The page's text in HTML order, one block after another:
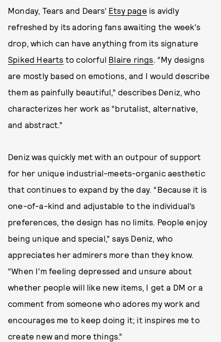
Monday, Tears and Dears’ Etsy page is avidly
refreshed by its adoring fans awaiting the week’s
drop, which can have anything from its signature
Spiked Hearts to colorful Blaire rings. “My designs
are mostly based on emotions, and I would describe
them as painfully beautiful,” describes Deniz, who
characterizes her work as “brutalist, alternative,
and abstract.”
Deniz was quickly met with an outpour of support
for her unique industrial-meets-organic aesthetic
that continues to expand by the day. “Because it is
one-of-a-kind and adjustable to the individual’s
preferences, the design has no limits. People enjoy
being unique and special,” says Deniz, who
appreciates her admirers more than they know.
“When I’m feeling depressed and unsure about
whether people will like new items, I get a DM or a
comment from someone who adores my work and
encourages me to keep doing it; it inspires me to
create new and more things.”